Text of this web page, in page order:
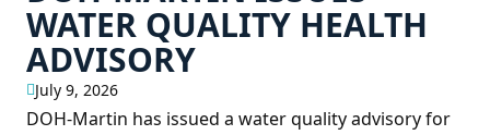
WATER QUALITY HEALTH
ADVISORY
July 9, 2026
DOH-Martin has issued a water quality advisory for